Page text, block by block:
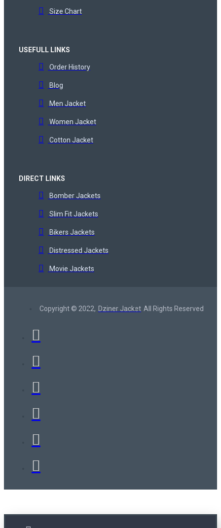
Size Chart
USEFULL LINKS
Order History
Blog
Men Jacket
Women Jacket
Cotton Jacket
DIRECT LINKS
Bomber Jackets
Slim Fit Jackets
Bikers Jackets
Distressed Jackets
Movie Jackets
Copyright © 2022, Dziner Jacket All Rights Reserved